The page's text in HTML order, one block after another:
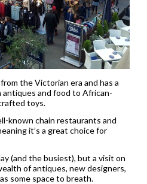
the Victorian era and has a
and food to African-
toys.
known chain restaurants and
it’s a great choice for
(and the busiest), but a visit on
of antiques, new designers,
some space to breath.